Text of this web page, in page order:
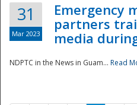
31
Mar 2023
Emergency
partners
media
NDPTC in the News in Guam... Read